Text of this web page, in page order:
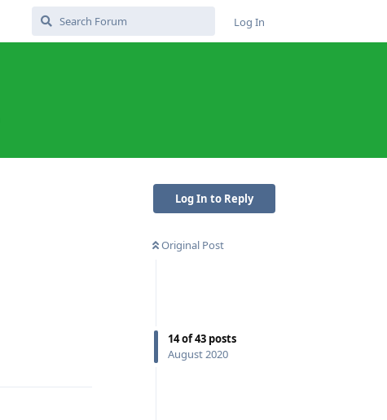
Log In
Log In to Reply
Original Post
14of43 posts
August 2020